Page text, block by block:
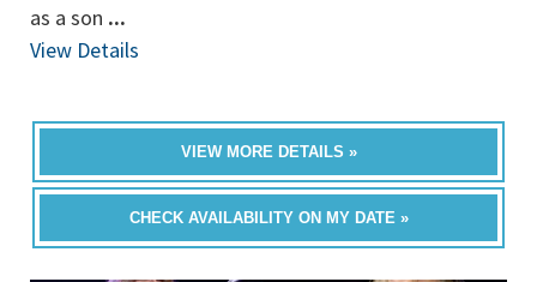
as a son ...
View Details
VIEW MORE DETAILS »
CHECK AVAILABILITY ON MY DATE »